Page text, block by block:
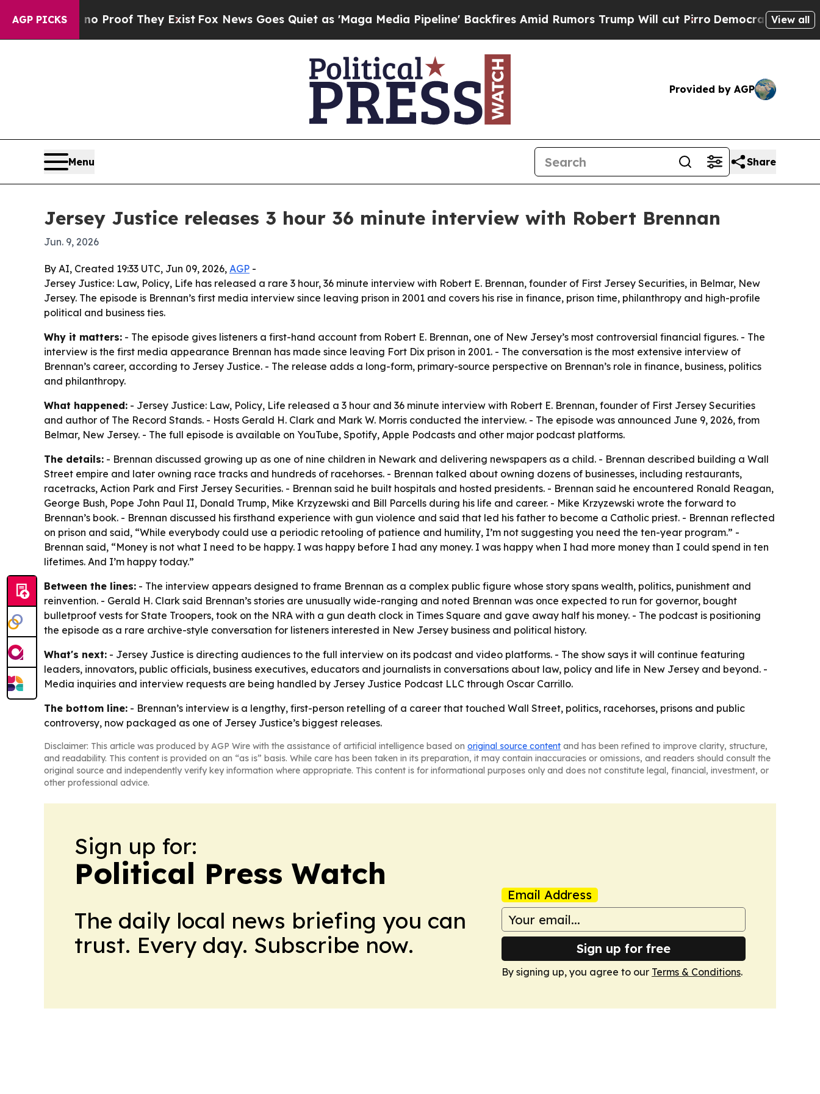
AGP PICKS
Offers no Proof They Exist Fox News Goes Quiet as 'Maga Media Pipeline' Backfires Amid Rumors Trump Will cut Pirro Democratic Socialists
View all
Provided by AGP
Menu Share
Jersey Justice releases 3 hour 36 minute interview with Robert Brennan
Jun. 9, 2026
By AI, Created 19:33 UTC, Jun 09, 2026, AGP -
Jersey Justice: Law, Policy, Life has released a rare 3 hour, 36 minute interview with Robert E. Brennan, founder of First Jersey Securities, in Belmar, New
Jersey. The episode is Brennan’s first media interview since leaving prison in 2001 and covers his rise in finance, prison time, philanthropy and high-profile
political and business ties.
Why it matters: - The episode gives listeners a first-hand account from Robert E. Brennan, one of New Jersey’s most controversial financial figures. - The
interview is the first media appearance Brennan has made since leaving Fort Dix prison in 2001. - The conversation is the most extensive interview of
Brennan’s career, according to Jersey Justice. - The release adds a long-form, primary-source perspective on Brennan’s role in finance, business, politics
and philanthropy.
What happened: - Jersey Justice: Law, Policy, Life released a 3 hour and 36 minute interview with Robert E. Brennan, founder of First Jersey Securities
and author of The Record Stands. - Hosts Gerald H. Clark and Mark W. Morris conducted the interview. - The episode was announced June 9, 2026, from
Belmar, New Jersey. - The full episode is available on YouTube, Spotify, Apple Podcasts and other major podcast platforms.
The details: - Brennan discussed growing up as one of nine children in Newark and delivering newspapers as a child. - Brennan described building a Wall
Street empire and later owning race tracks and hundreds of racehorses. - Brennan talked about owning dozens of businesses, including restaurants,
racetracks, Action Park and First Jersey Securities. - Brennan said he built hospitals and hosted presidents. - Brennan said he encountered Ronald Reagan,
George Bush, Pope John Paul II, Donald Trump, Mike Krzyzewski and Bill Parcells during his life and career. - Mike Krzyzewski wrote the forward to
Brennan’s book. - Brennan discussed his firsthand experience with gun violence and said that led his father to become a Catholic priest. - Brennan reflected
on prison and said, “While everybody could use a periodic retooling of patience and humility, I’m not suggesting you need the ten-year program.” -
Brennan said, “Money is not what I need to be happy. I was happy before I had any money. I was happy when I had more money than I could spend in ten
lifetimes. And I’m happy today.”
Between the lines: - The interview appears designed to frame Brennan as a complex public figure whose story spans wealth, politics, punishment and
reinvention. - Gerald H. Clark said Brennan’s stories are unusually wide-ranging and noted Brennan was once expected to run for governor, bought
bulletproof vests for State Troopers, took on the NRA with a gun death clock in Times Square and gave away half his money. - The podcast is positioning
the episode as a rare archive-style conversation for listeners interested in New Jersey business and political history.
What's next: - Jersey Justice is directing audiences to the full interview on its podcast and video platforms. - The show says it will continue featuring
leaders, innovators, public officials, business executives, educators and journalists in conversations about law, policy and life in New Jersey and beyond. -
Media inquiries and interview requests are being handled by Jersey Justice Podcast LLC through Oscar Carrillo.
The bottom line: - Brennan’s interview is a lengthy, first-person retelling of a career that touched Wall Street, politics, racehorses, prisons and public
controversy, now packaged as one of Jersey Justice’s biggest releases.
Disclaimer: This article was produced by AGP Wire with the assistance of artificial intelligence based on original source content and has been refined to improve clarity, structure,
and readability. This content is provided on an “as is” basis. While care has been taken in its preparation, it may contain inaccuracies or omissions, and readers should consult the
original source and independently verify key information where appropriate. This content is for informational purposes only and does not constitute legal, financial, investment, or
other professional advice.
Sign up for:
Political Press Watch
The daily local news briefing you can
trust. Every day. Subscribe now.
Email Address
Sign up for free
By signing up, you agree to our Terms & Conditions.